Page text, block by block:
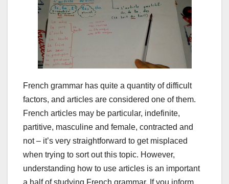
French grammar has quite a quantity of difficult
factors, and articles are considered one of them.
French articles may be particular, indefinite,
partitive, masculine and female, contracted and
not – it’s very straightforward to get misplaced
when trying to sort out this topic. However,
understanding how to use articles is an important